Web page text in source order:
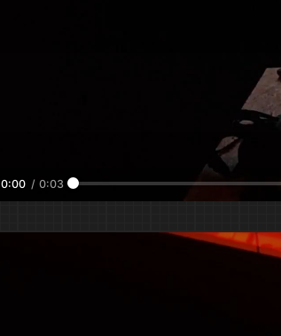
0:00 / 0:03